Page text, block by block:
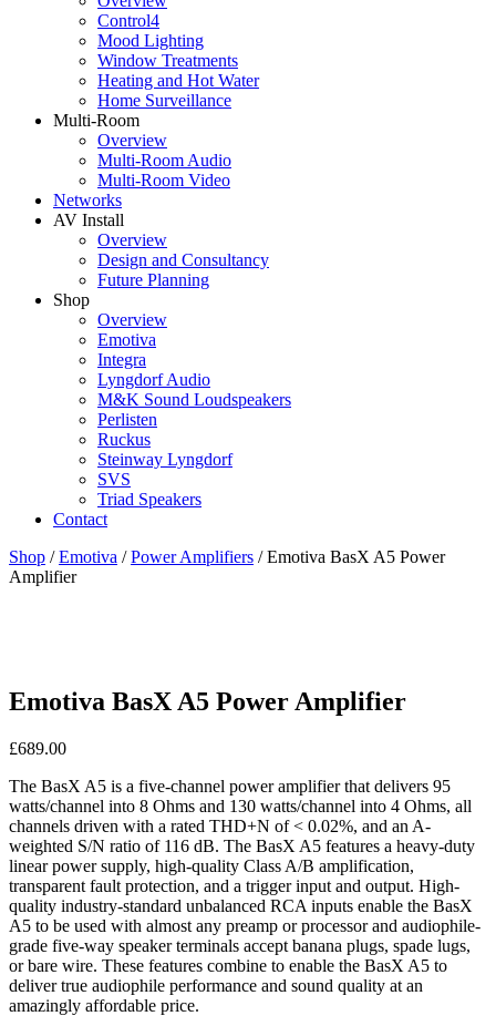
Control4
Mood Lighting
Window Treatments
Heating and Hot Water
Home Surveillance
Multi-Room
Overview
Multi-Room Audio
Multi-Room Video
Networks
AV Install
Overview
Design and Consultancy
Future Planning
Shop
Overview
Emotiva
Integra
Lyngdorf Audio
M&K Sound Loudspeakers
Perlisten
Ruckus
Steinway Lyngdorf
SVS
Triad Speakers
Contact
Shop /Emotiva /Power Amplifiers /Emotiva BasX A5 Power
Amplifier
Emotiva BasX A5 Power Amplifier
£689.00
The BasX A5 is a five-channel power amplifier that delivers 95
watts/channel into 8 Ohms and 130 watts/channel into 4 Ohms, all
channels driven with a rated THD+N of < 0.02%, and an A-
weighted S/N ratio of 116 dB. The BasX A5 features a heavy-duty
linear power supply, high-quality Class A/B amplification,
transparent fault protection, and a trigger input and output. High-
quality industry-standard unbalanced RCA inputs enable the BasX
A5 to be used with almost any preamp or processor and audiophile-
grade five-way speaker terminals accept banana plugs, spade lugs,
or bare wire. These features combine to enable the BasX A5 to
deliver true audiophile performance and sound quality at an
amazingly affordable price.